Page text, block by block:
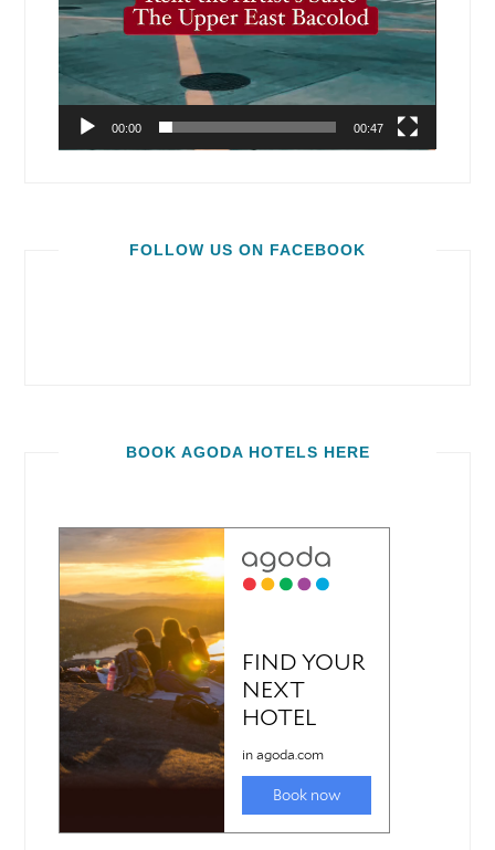
00:00 00:47
FOLLOW US ON FACEBOOK
BOOK AGODA HOTELS HERE